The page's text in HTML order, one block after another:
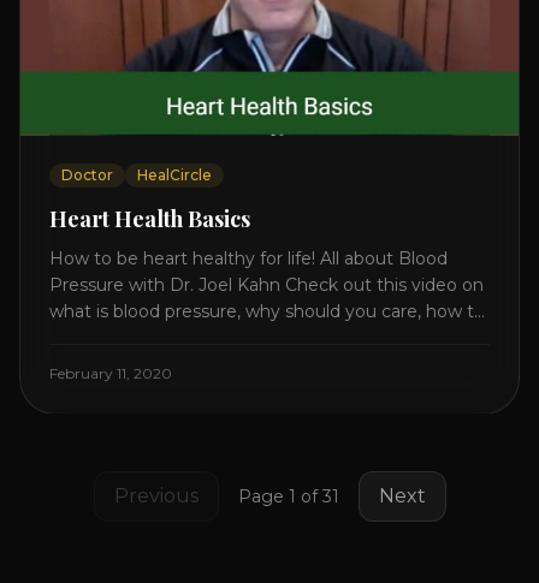
Doctor HealCircle
Heart Health Basics
How to be heart healthy for life! All about Blood
Pressure with Dr. Joel Kahn Check out this video on
what is blood pressure, why should you care, how to
worry about! Also how to control and lower your
February 11, 2020
Previous Page 1 of31 Next